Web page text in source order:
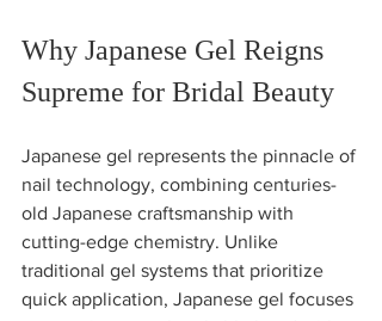
Why Japanese Gel Reigns
Supreme for Bridal Beauty
Japanese gel represents the pinnacle of
nail technology, combining centuries-
old Japanese craftsmanship with
cutting-edge chemistry. Unlike
traditional gel systems that prioritize
quick application, Japanese gel focuses